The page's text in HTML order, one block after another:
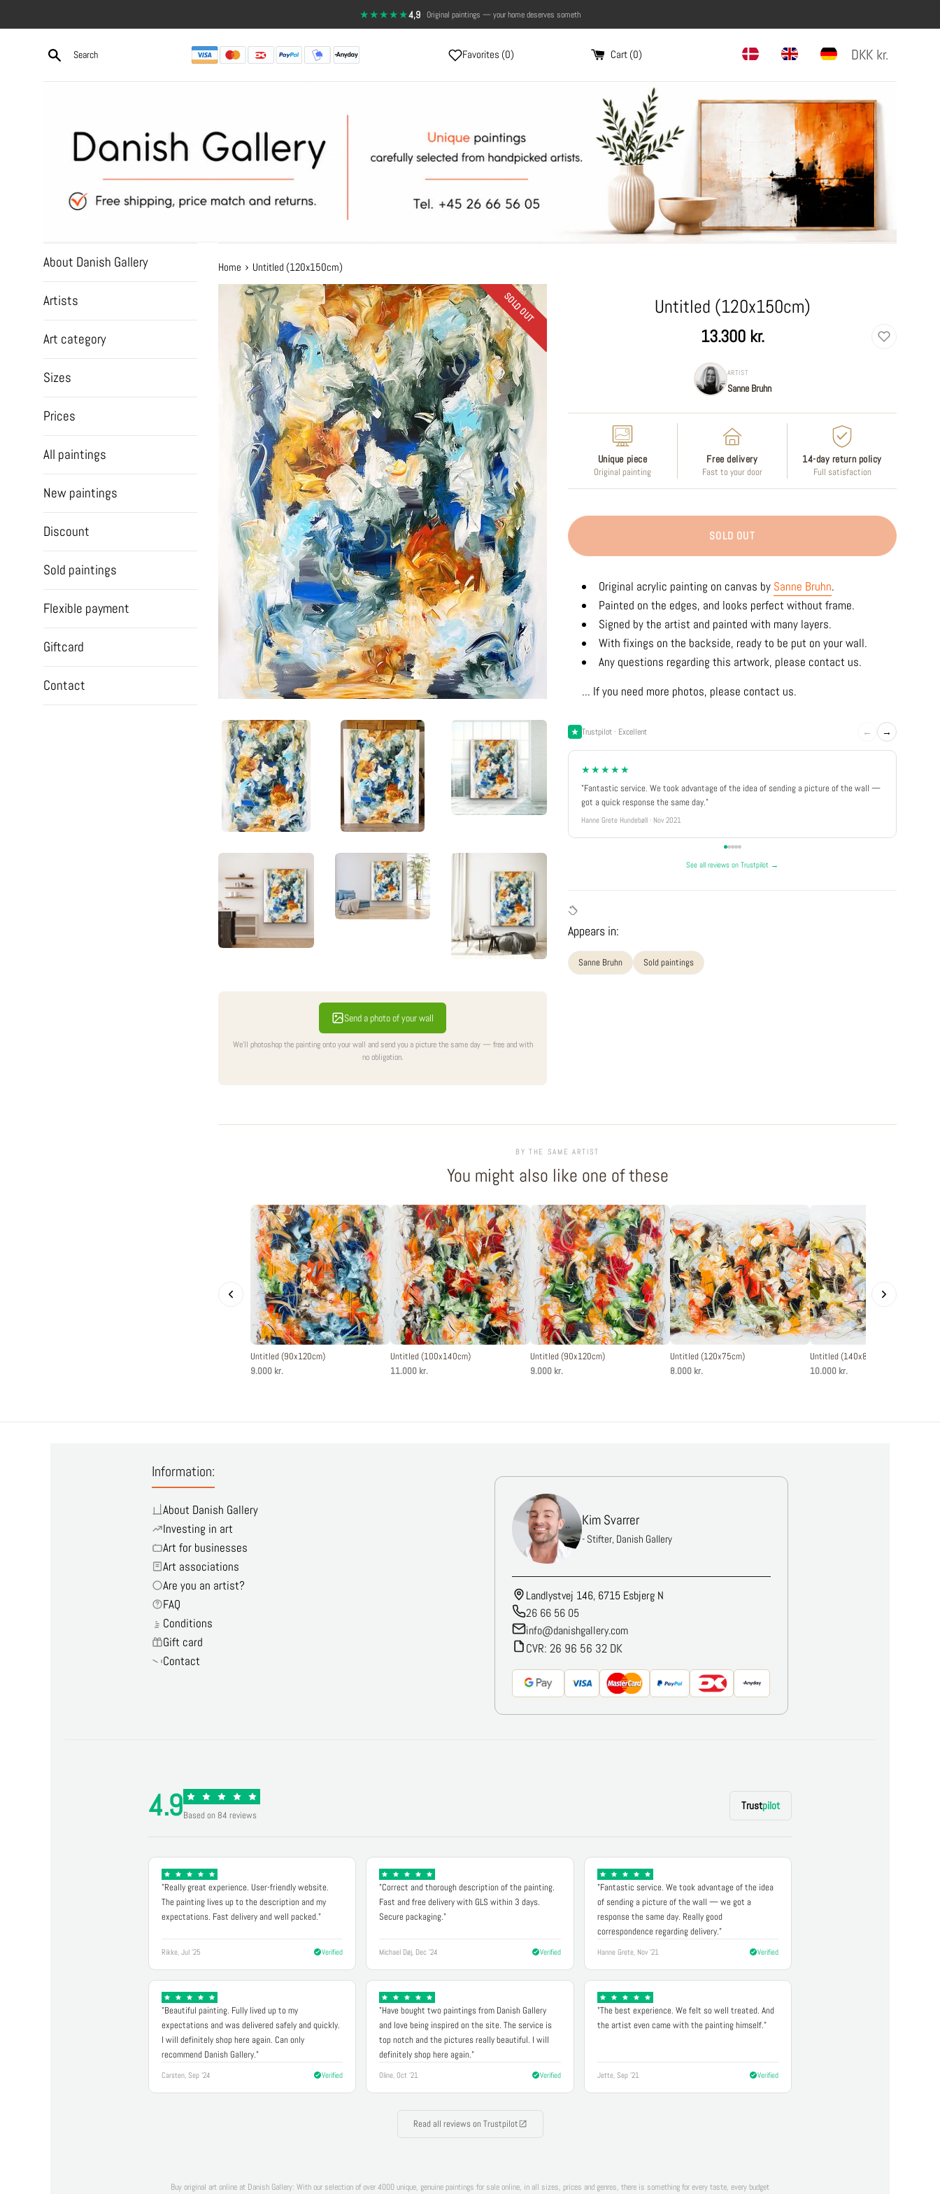
to
★★★★★4,9 · Top rating on Trustpilot
Favorites (0) Cart (0) DKK kr.
About Danish Gallery
Artists
Art category
Sizes
Prices
All paintings
New paintings
Discount
Sold paintings
Flexible payment
Giftcard
Contact
Home › Untitled (120x150cm)
SOLD OUT
Send a photo of your wall
We'll photoshop the painting onto your wall and send you a picture the same day — free and with
no obligation.
Untitled (120x150cm)
13.300 kr.
ARTIST
Sanne Bruhn
Unique piece
Original painting
Free delivery
Fast to your door
14-day return policy
Full satisfaction
SOLD OUT
Original acrylic painting on canvas by Sanne Bruhn.
Painted on the edges, and looks perfect without frame.
Signed by the artist and painted with many layers.
With fixings on the backside, ready to be put on your wall.
Any questions regarding this artwork, please contact us.
... If you need more photos, please contact us.
Trustpilot · Excellent ← →
★★★★★
"Fantastic service. We took advantage of the idea of sending a picture of the wall —
got a quick response the same day."
Hanne Grete Hundebøll · Nov 2021
See all reviews on Trustpilot →
Appears in:
Sanne Bruhn Sold paintings
BY THE SAME ARTIST
You might also like one of these
Untitled (90x120cm)
9.000 kr.
Untitled (100x140cm)
11.000 kr.
Untitled (90x120cm)
9.000 kr.
Untitled (120x75cm)
8.000 kr.
Untitled (140x80cm)
10.000 kr.
Information:
About Danish Gallery
Investing in art
Art for businesses
Art associations
Are you an artist?
FAQ
Conditions
Gift card
Contact
Kim Svarrer
- Stifter, Danish Gallery
Landlystvej 146, 6715 Esbjerg N
26 66 56 05
info@danishgallery.com
CVR: 26 96 56 32 DK
4.9Based on 84 reviews
Trustpilot
"Really great experience. User-friendly website.
The painting lives up to the description and my
expectations. Fast delivery and well packed."
Rikke, Jul '25 Verified
"Correct and thorough description of the painting.
Fast and free delivery with GLS within 3 days.
Secure packaging."
Michael Døj, Dec '24 Verified
"Fantastic service. We took advantage of the idea
of sending a picture of the wall — we got a
response the same day. Really good
correspondence regarding delivery."
Hanne Grete, Nov '21 Verified
"Beautiful painting. Fully lived up to my
expectations and was delivered safely and quickly.
I will definitely shop here again. Can only
recommend Danish Gallery."
Carsten, Sep '24 Verified
"Have bought two paintings from Danish Gallery
and love being inspired on the site. The service is
top notch and the pictures really beautiful. I will
definitely shop here again."
Oline, Oct '21 Verified
"The best experience. We felt so well treated. And
the artist even came with the painting himself."
Jette, Sep '21 Verified
Read all reviews on Trustpilot
Buy original art online at Danish Gallery: With our selection of over 4000 unique, genuine paintings for sale online, in all sizes, prices and genres, there is something for every taste, every budget